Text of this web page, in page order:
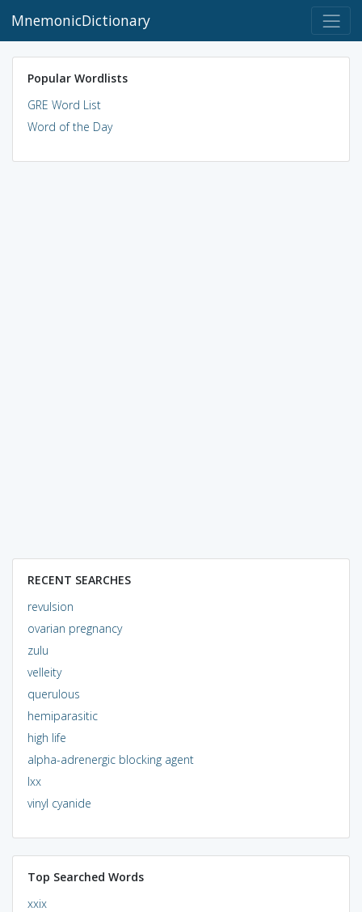
MnemonicDictionary
Popular Wordlists
GRE Word List
Word of the Day
RECENT SEARCHES
revulsion
ovarian pregnancy
zulu
velleity
querulous
hemiparasitic
high life
alpha-adrenergic blocking agent
lxx
vinyl cyanide
Top Searched Words
xxix